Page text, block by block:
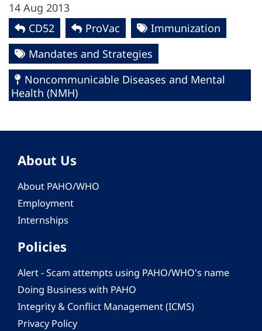
14 Aug 2013
CD52
ProVac
Immunization
Mandates and Strategies
Noncommunicable Diseases and Mental
Health (NMH)
About Us
About PAHO/WHO
Employment
Internships
Policies
Alert - Scam attempts using PAHO/WHO's name
Doing Business with PAHO
Integrity & Conflict Management (ICMS)
Privacy Policy